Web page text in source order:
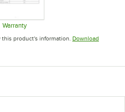
Warranty
Opens in new tab
product's information. Download
new tab